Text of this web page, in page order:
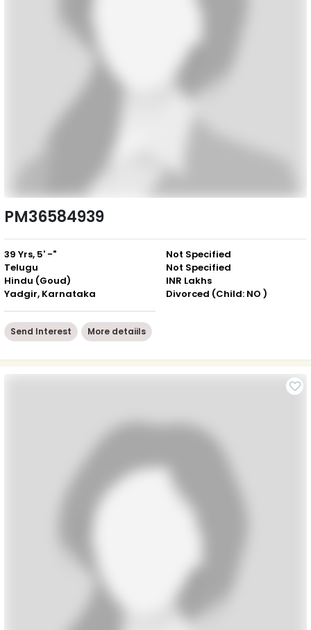
PM36584939
39 Yrs, 5' -"
Telugu
Hindu (Goud)
Yadgir, Karnataka
Not Specified
Not Specified
INR Lakhs
Divorced (Child: NO )
Send Interest More detaiils